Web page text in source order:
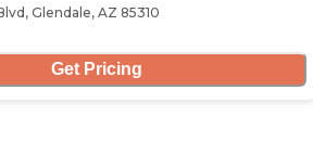
Glendale, AZ 85310
Get Pricing